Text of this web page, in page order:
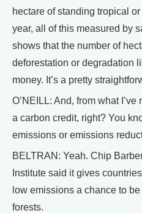
hectare of standing tropical
year, all of this measured by
shows that the number of
deforestation or degradation
money. It’s a pretty
O’NEILL: And, from what
a carbon credit, right? You
emissions or emissions
BELTRAN: Yeah. Chip
Institute said it gives
low emissions a chance to
forests.